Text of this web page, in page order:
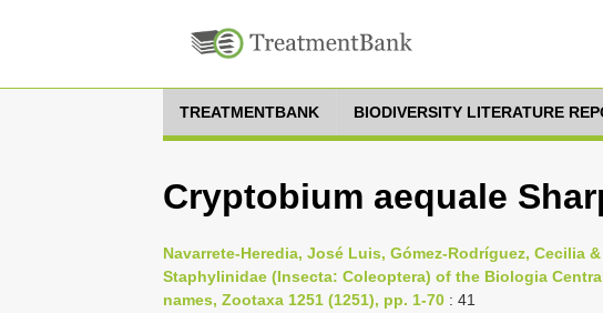
TREATMENTBANK BIODIVERSITY LITERATURE
Cryptobium aequale
Navarrete-Heredia, José Luis, Gómez-Rodríguez, Cecilia
Staphylinidae (Insecta: Coleoptera) of the Biologia
names, Zootaxa 1251 (1251), pp. 1-70 : 41